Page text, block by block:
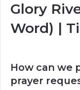
Glory
Word) |
How can we
prayer